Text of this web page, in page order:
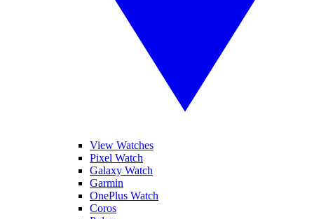
View Watches
Pixel Watch
Galaxy Watch
Garmin
OnePlus Watch
Coros